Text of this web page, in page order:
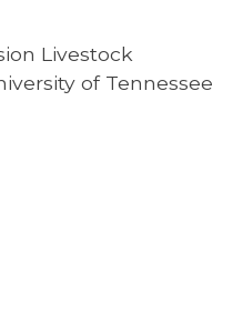
Livestock
of Tennessee